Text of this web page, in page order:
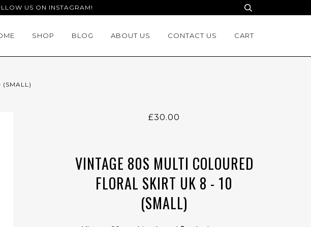
US ON INSTAGRAM!
SHOP BLOG ABOUT US CONTACT US CART
(SMALL)
£30.00
VINTAGE 80S MULTI COLOURED
FLORAL SKIRT UK 8 - 10
(SMALL)